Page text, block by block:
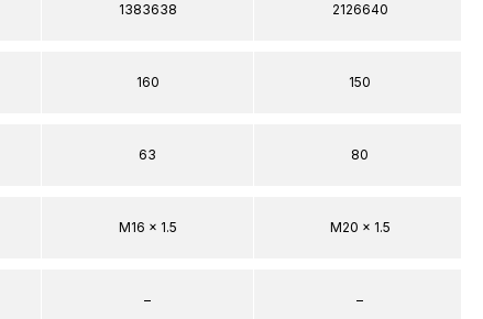
1383638
160
63
M16 x 1.5
–
2126640
150
80
M20 x 1.5
–